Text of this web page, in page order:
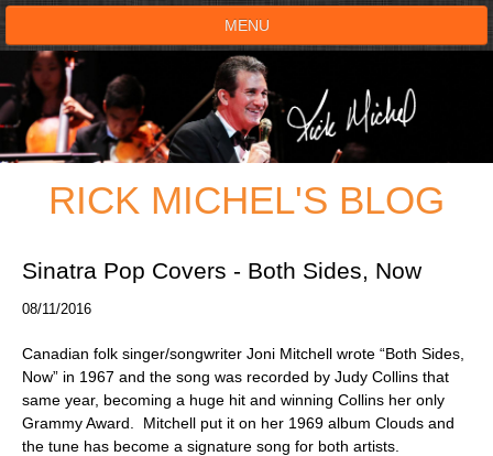
MENU
HOME
SHOWS
TESTIMONIALS
VOICE ACTOR
RICK MICHEL'S BLOG
Sinatra Pop Covers - Both Sides, Now
08/11/2016
Canadian folk singer/songwriter Joni Mitchell wrote “Both Sides,
Now” in 1967 and the song was recorded by Judy Collins that
same year, becoming a huge hit and winning Collins her only
Grammy Award. Mitchell put it on her 1969 album Clouds and
the tune has become a signature song for both artists.